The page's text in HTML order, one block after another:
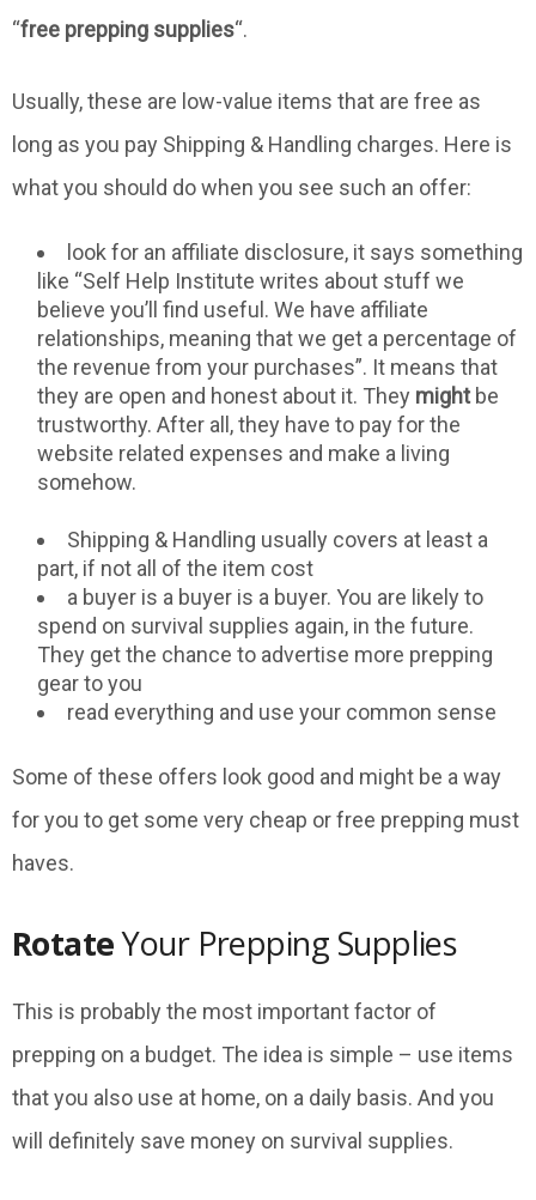
“free prepping supplies“.
Usually, these are low-value items that are free as
long as you pay Shipping & Handling charges. Here is
what you should do when you see such an offer:
look for an affiliate disclosure, it says something
like “Self Help Institute writes about stuff we
believe you’ll find useful. We have affiliate
relationships, meaning that we get a percentage of
the revenue from your purchases”. It means that
they are open and honest about it. They mightbe
trustworthy. After all, they have to pay for the
website related expenses and make a living
somehow.
Shipping & Handling usually covers at least a
part, if not all of the item cost
a buyer is a buyer is a buyer. You are likely to
spend on survival supplies again, in the future.
They get the chance to advertise more prepping
gear to you
read everything and use your common sense
Some of these offers look good and might be a way
for you to get some very cheap or free prepping must
haves.
RotateYour Prepping Supplies
This is probably the most important factor of
prepping on a budget. The idea is simple – use items
that you also use at home, on a daily basis. And you
will definitely save money on survival supplies.